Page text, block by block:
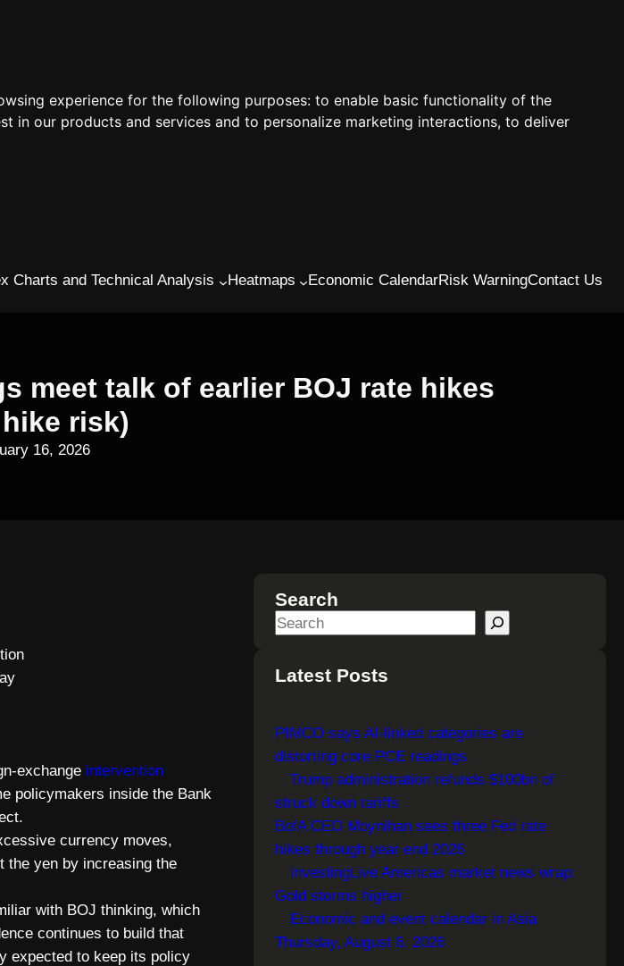
experience for the following purposes: to enable basic functionality of the
in our products and services and to personalize marketing interactions, to deliver
Charts and Technical Analysis Heatmaps Economic CalendarRisk WarningContact Us
meet talk of earlier BOJ rate hikes
risk)
16, 2026
exchange intervention
policymakers inside the Bank
currency moves,
the yen by increasing the
with BOJ thinking, which
continues to build that
expected to keep its policy
Search
S
a
h
Latest Posts
PIMCO says AI-linked categories are
distorting core PCE readings
Trump administration refunds $100bn of
struck down tariffs
BofA CEO Moynihan sees three Fed rate
hikes through year end 2026
investingLive Americas market news wrap:
Gold storms higher
Economic and event calendar in Asia
Thursday, August 6, 2026